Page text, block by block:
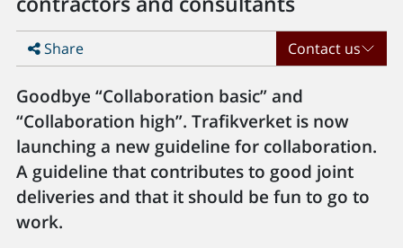
Share Contact us
Goodbye “Collaboration basic” and
“Collaboration high”. Trafikverket is now
launching a new guideline for collaboration.
A guideline that contributes to good joint
deliveries and that it should be fun to go to
work.